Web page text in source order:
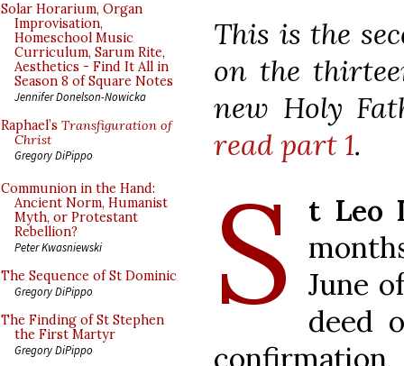
Solar Horarium, Organ
Improvisation,
Homeschool Music
Curriculum, Sarum Rite,
Aesthetics - Find It All in
Season 8 of Square Notes
Jennifer Donelson-Nowicka
Raphael’s Transfiguration of
Christ
Gregory DiPippo
Communion in the Hand:
Ancient Norm, Humanist
Myth, or Protestant
Rebellion?
Peter Kwasniewski
The Sequence of St Dominic
Gregory DiPippo
The Finding of St Stephen
the First Martyr
Gregory DiPippo
This is the
on the
new Holy
read part 1.
S
t Leo
June
deed